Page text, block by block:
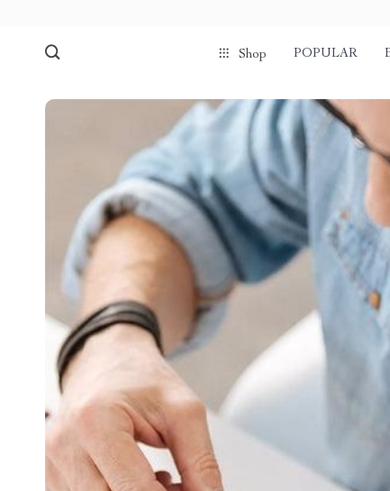
Shop POPULAR